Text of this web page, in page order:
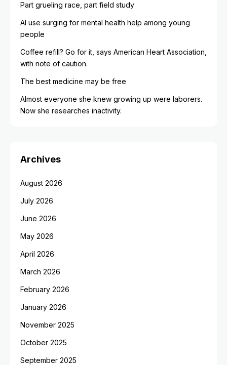
Part grueling race, part field study
AI use surging for mental health help among young
people
Coffee refill? Go for it, says American Heart Association,
with note of caution.
The best medicine may be free
Almost everyone she knew growing up were laborers.
Now she researches inactivity.
Archives
August 2026
July 2026
June 2026
May 2026
April 2026
March 2026
February 2026
January 2026
November 2025
October 2025
September 2025